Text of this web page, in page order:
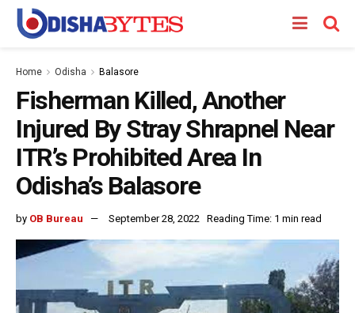
Home Odisha Balasore
Fisherman Killed, Another
Injured By Stray Shrapnel Near
ITR’s Prohibited Area In
Odisha’s Balasore
by OB Bureau September 28, 2022 Reading Time: 1 min read